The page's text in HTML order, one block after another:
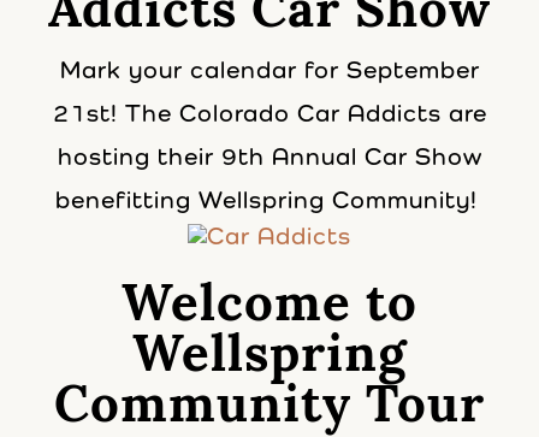
Mark your calendar for September
21st! The Colorado Car Addicts are
hosting their 9th Annual Car Show
benefitting Wellspring Community!
Welcome to
Wellspring
Community Tour